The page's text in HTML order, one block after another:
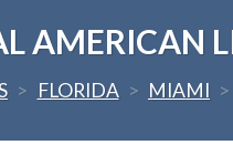
AMERICAN
> FLORIDA > MIAMI >